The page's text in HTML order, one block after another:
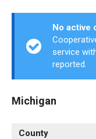
No active
service
reported.
Michigan
County